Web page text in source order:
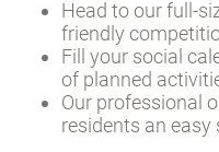
Head to our full-
friendly
Fill your social
of planned
Our professional
residents an easy